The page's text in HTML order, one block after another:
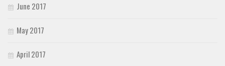
June 2017
May 2017
April 2017